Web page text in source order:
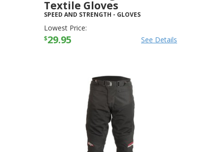
Textile Gloves
SPEED AND STRENGTH - GLOVES
Lowest Price:
$29.95 See Details